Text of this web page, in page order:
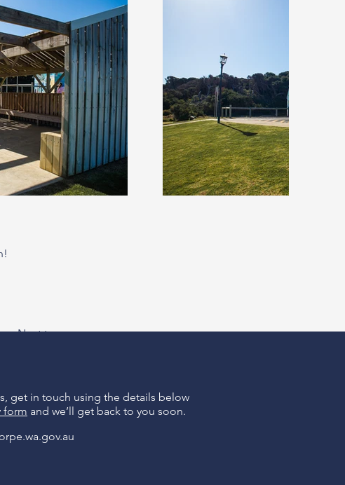
Next >
get in touch using the details below
form and we’ll get back to you soon.